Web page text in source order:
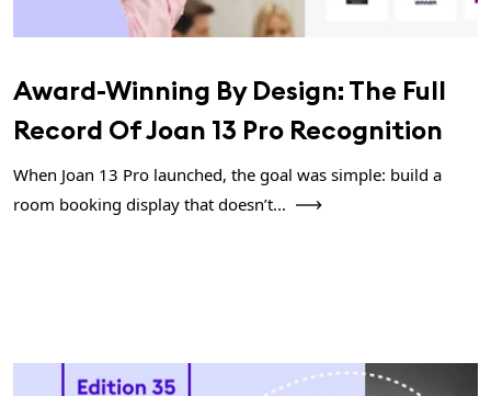
Award-Winning By Design: The Full
Record Of Joan 13 Pro Recognition
When Joan 13 Pro launched, the goal was simple: build a
room booking display that doesn’t...